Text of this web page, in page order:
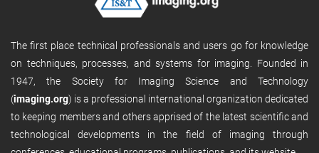
The first place technical professionals and users go for knowledge
on techniques, processes, and systems for imaging. Founded in
1947, the Society for Imaging Science and Technology
(imaging.org) is a professional international organization dedicated
to keeping members and others apprised of the latest scientific and
technological developments in the field of imaging through